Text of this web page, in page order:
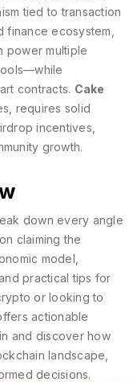
tied to transaction
finance ecosystem
power multiple
contracts. Cake
requires solid
incentives,
growth.
down every angle
claiming the
model,
practical tips for
or looking to
actionable
and discover how
landscape,
decisions.